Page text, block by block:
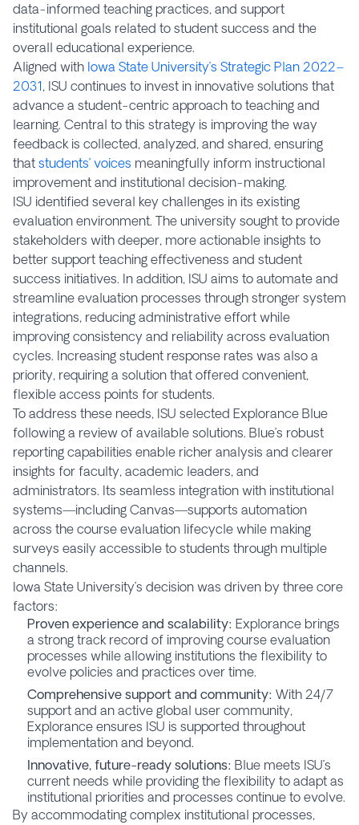
data-informed teaching practices, and support
institutional goals related to student success and the
overall educational experience.
Aligned with Iowa State University’s Strategic Plan 2022–
2031, ISU continues to invest in innovative solutions that
advance a student-centric approach to teaching and
learning. Central to this strategy is improving the way
feedback is collected, analyzed, and shared, ensuring
that students’ voices meaningfully inform instructional
improvement and institutional decision-making.
ISU identified several key challenges in its existing
evaluation environment. The university sought to provide
stakeholders with deeper, more actionable insights to
better support teaching effectiveness and student
success initiatives. In addition, ISU aims to automate and
streamline evaluation processes through stronger system
integrations, reducing administrative effort while
improving consistency and reliability across evaluation
cycles. Increasing student response rates was also a
priority, requiring a solution that offered convenient,
flexible access points for students.
To address these needs, ISU selected Explorance Blue
following a review of available solutions. Blue’s robust
reporting capabilities enable richer analysis and clearer
insights for faculty, academic leaders, and
administrators. Its seamless integration with institutional
systems—including Canvas—supports automation
across the course evaluation lifecycle while making
surveys easily accessible to students through multiple
channels.
Iowa State University’s decision was driven by three core
factors:
Proven experience and scalability: Explorance brings
a strong track record of improving course evaluation
processes while allowing institutions the flexibility to
evolve policies and practices over time.
Comprehensive support and community: With 24/7
support and an active global user community,
Explorance ensures ISU is supported throughout
implementation and beyond.
Innovative, future-ready solutions: Blue meets ISU’s
current needs while providing the flexibility to adapt as
institutional priorities and processes continue to evolve.
By accommodating complex institutional processes,